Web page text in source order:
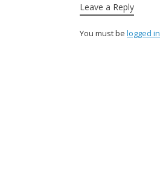
Leave a Reply
You must be logged in